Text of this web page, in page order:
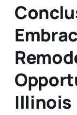
Illinois